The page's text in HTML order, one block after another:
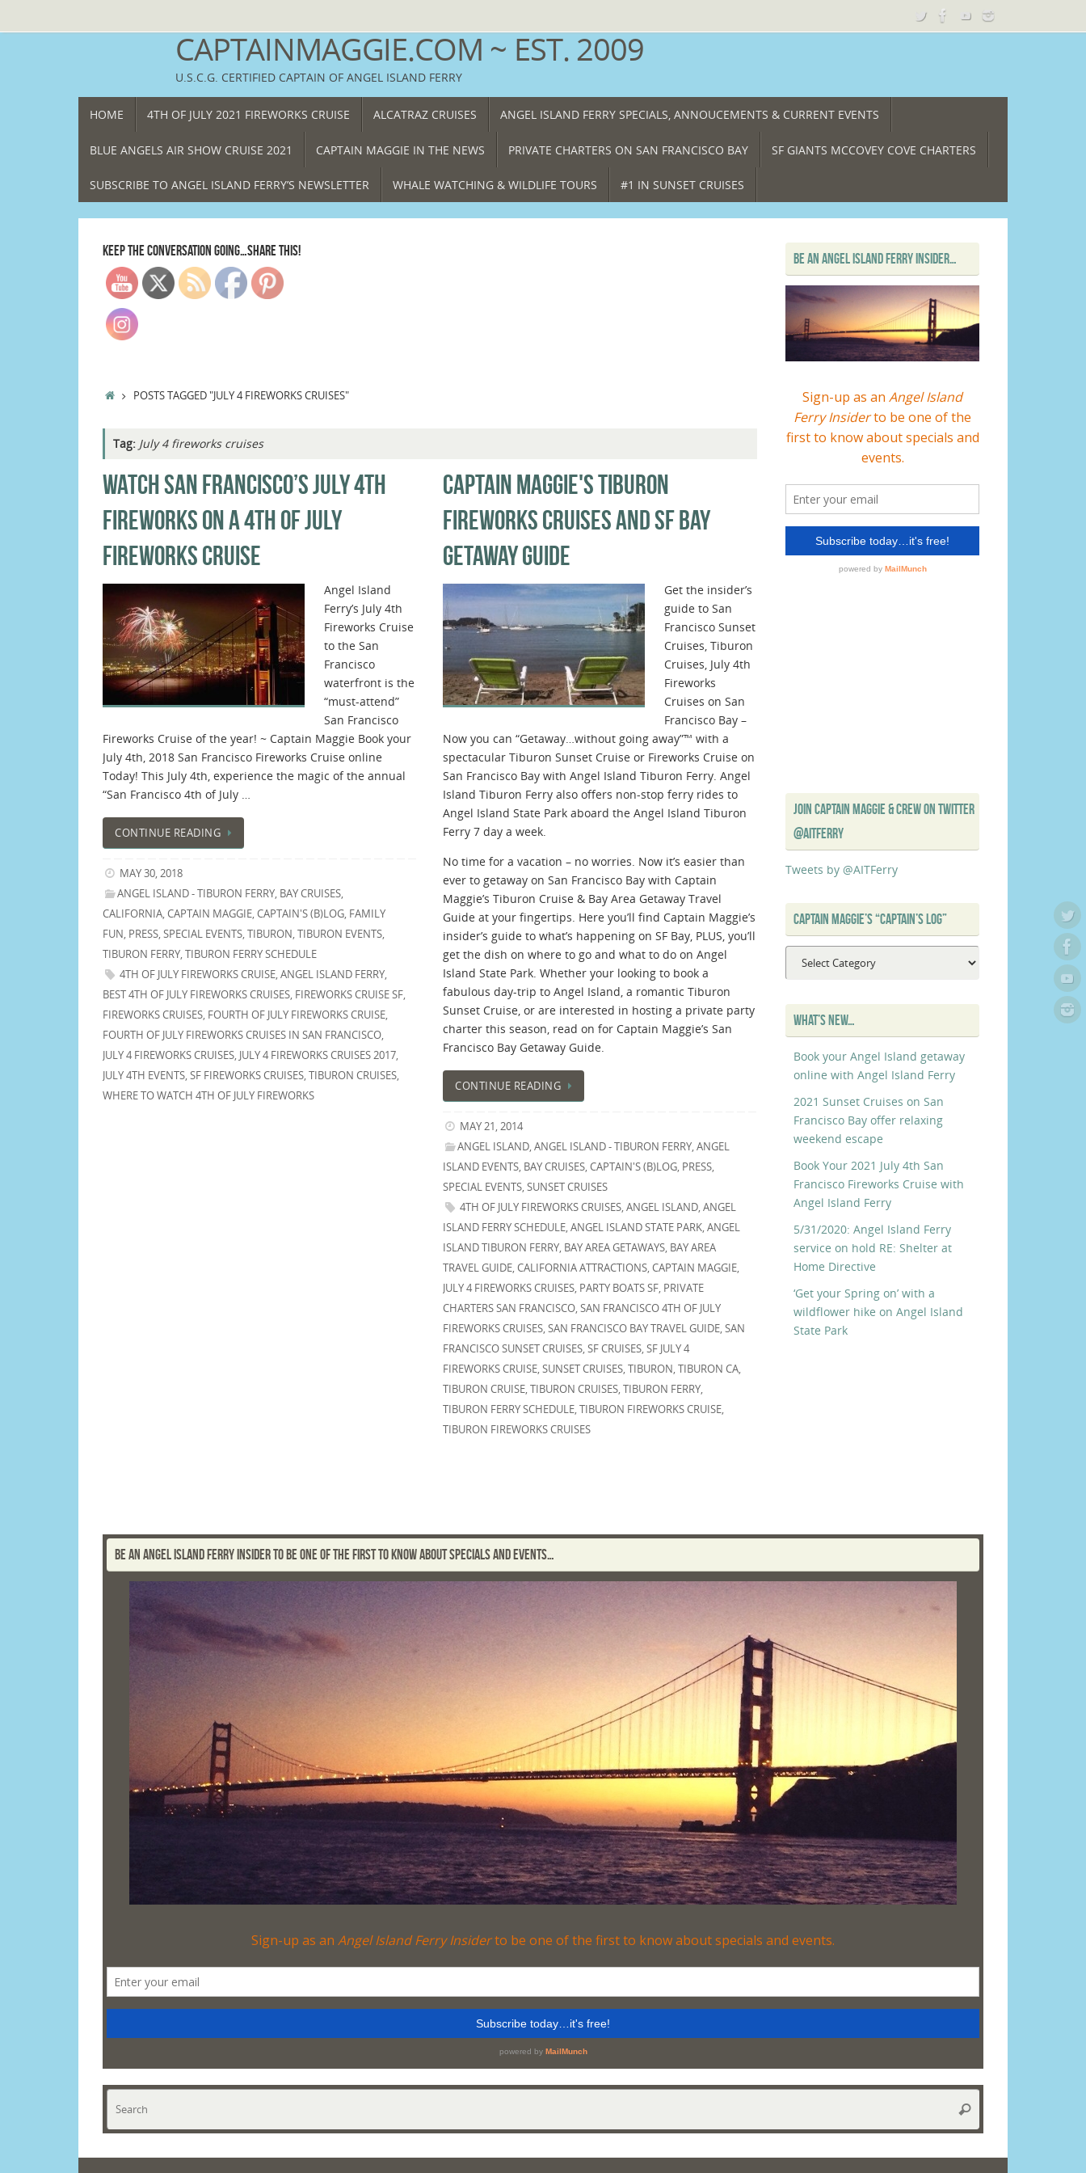
CAPTAINMAGGIE.COM ~ EST. 2009
U.S.C.G. CERTIFIED CAPTAIN OF ANGEL ISLAND FERRY
TOHOME 4TH OF JULY 2021 FIREWORKS CRUISE ALCATRAZ CRUISES ANGEL ISLAND FERRY SPECIALS, ANNOUCEMENTS & CURRENT EVENTS
BLUE ANGELS AIR SHOW CRUISE 2021 CAPTAIN MAGGIE IN THE NEWS PRIVATE CHARTERS ON SAN FRANCISCO BAY SF GIANTS MCCOVEY COVE CHARTERS
SUBSCRIBE TO ANGEL ISLAND FERRY’S NEWSLETTER WHALE WATCHING & WILDLIFE TOURS #1 IN SUNSET CRUISES
KEEP THE CONVERSATION GOING…SHARE THIS!
HOMEPOSTS TAGGED "JULY 4 FIREWORKS CRUISES"
Tag: July 4 fireworks cruises
WATCH SAN FRANCISCO’S JULY 4TH
FIREWORKS ON A 4TH OF JULY
FIREWORKS CRUISE
Angel Island
Ferry’s July 4th
Fireworks Cruise
to the San
Francisco
waterfront is the
“must-attend”
San Francisco
Fireworks Cruise of the year! ~ Captain Maggie Book your
July 4th, 2018 San Francisco Fireworks Cruise online
Today! This July 4th, experience the magic of the annual
“San Francisco 4th of July …
CONTINUE READING
MAY 30, 2018
ANGEL ISLAND - TIBURON FERRY, BAY CRUISES,
CALIFORNIA,CAPTAIN MAGGIE,CAPTAIN'S (B)LOG, FAMILY
FUN, PRESS,SPECIAL EVENTS,TIBURON,TIBURON EVENTS,
TIBURON FERRY,TIBURON FERRY SCHEDULE
4TH OF JULY FIREWORKS CRUISE,ANGEL ISLAND FERRY,
BEST 4TH OF JULY FIREWORKS CRUISES, FIREWORKS CRUISE SF,
FIREWORKS CRUISES, FOURTH OF JULY FIREWORKS CRUISE,
FOURTH OF JULY FIREWORKS CRUISES IN SAN FRANCISCO,
JULY 4 FIREWORKS CRUISES,JULY 4 FIREWORKS CRUISES 2017,
JULY 4TH EVENTS,SF FIREWORKS CRUISES,TIBURON CRUISES,
WHERE TO WATCH 4TH OF JULY FIREWORKS
CAPTAIN MAGGIE'S TIBURON
FIREWORKS CRUISES AND SF BAY
GETAWAY GUIDE
Get the insider’s
guide to San
Francisco Sunset
Cruises, Tiburon
Cruises, July 4th
Fireworks
Cruises on San
Francisco Bay –
Now you can “Getaway…without going away”™ with a
spectacular Tiburon Sunset Cruise or Fireworks Cruise on
San Francisco Bay with Angel Island Tiburon Ferry. Angel
Island Tiburon Ferry also offers non-stop ferry rides to
Angel Island State Park aboard the Angel Island Tiburon
Ferry 7 day a week.
No time for a vacation – no worries. Now it’s easier than
ever to getaway on San Francisco Bay with Captain
Maggie’s Tiburon Cruise & Bay Area Getaway Travel
Guide at your fingertips. Here you’ll find Captain Maggie’s
insider’s guide to what’s happening on SF Bay, PLUS, you’ll
get the dish on where to go and what to do on Angel
Island State Park. Whether your looking to book a
fabulous day-trip to Angel Island, a romantic Tiburon
Sunset Cruise, or are interested in hosting a private party
charter this season, read on for Captain Maggie’s San
Francisco Bay Getaway Guide.
CONTINUE READING
MAY 21, 2014
ANGEL ISLAND,ANGEL ISLAND - TIBURON FERRY,ANGEL
ISLAND EVENTS, BAY CRUISES,CAPTAIN'S (B)LOG, PRESS,
SPECIAL EVENTS,SUNSET CRUISES
4TH OF JULY FIREWORKS CRUISES,ANGEL ISLAND,ANGEL
ISLAND FERRY SCHEDULE,ANGEL ISLAND STATE PARK,ANGEL
ISLAND TIBURON FERRY, BAY AREA GETAWAYS, BAY AREA
TRAVEL GUIDE,CALIFORNIA ATTRACTIONS,CAPTAIN MAGGIE,
JULY 4 FIREWORKS CRUISES, PARTY BOATS SF, PRIVATE
CHARTERS SAN FRANCISCO,SAN FRANCISCO 4TH OF JULY
FIREWORKS CRUISES,SAN FRANCISCO BAY TRAVEL GUIDE,SAN
FRANCISCO SUNSET CRUISES,SF CRUISES,SF JULY 4
FIREWORKS CRUISE,SUNSET CRUISES,TIBURON,TIBURON CA,
TIBURON CRUISE,TIBURON CRUISES,TIBURON FERRY,
TIBURON FERRY SCHEDULE,TIBURON FIREWORKS CRUISE,
TIBURON FIREWORKS CRUISES
BE AN ANGEL ISLAND FERRY INSIDER…
JOIN CAPTAIN MAGGIE & CREW ON TWITTER
@AITFERRY
Tweets by @AITFerry
CAPTAIN MAGGIE’S “CAPTAIN’S LOG”
Log”
WHAT’S NEW…
Book your Angel Island getaway
online with Angel Island Ferry
2021 Sunset Cruises on San
Francisco Bay offer relaxing
weekend escape
Book Your 2021 July 4th San
Francisco Fireworks Cruise with
Angel Island Ferry
5/31/2020: Angel Island Ferry
service on hold RE: Shelter at
Home Directive
‘Get your Spring on’ with a
wildflower hike on Angel Island
State Park
BE AN ANGEL ISLAND FERRY INSIDER TO BE ONE OF THE FIRST TO KNOW ABOUT SPECIALS AND EVENTS…
Search